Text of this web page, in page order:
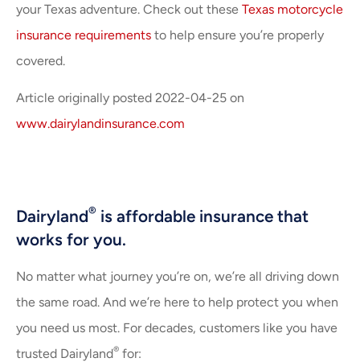
your Texas adventure. Check out these Texas motorcycle
insurance requirements to help ensure you’re properly
covered.
Article originally posted 2022-04-25 on
www.dairylandinsurance.com
Dairyland® is affordable insurance that
works for you.
No matter what journey you’re on, we’re all driving down
the same road. And we’re here to help protect you when
you need us most. For decades, customers like you have
trusted Dairyland® for: